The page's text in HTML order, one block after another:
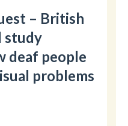
– British
study
deaf people
problems